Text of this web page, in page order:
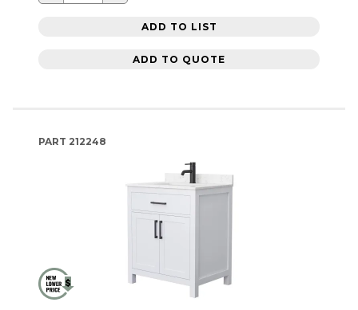
ADD TO LIST
ADD TO QUOTE
PART 212248